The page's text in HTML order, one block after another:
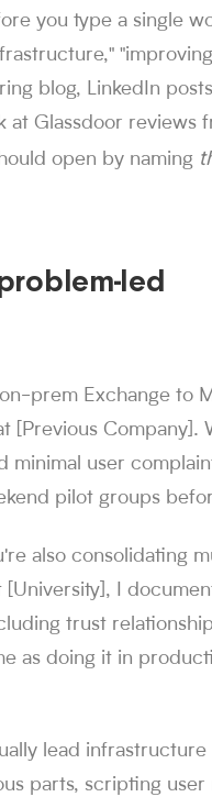
jobs through Sorce.
you type a single
blog, LinkedIn
Glassdoor reviews
open by naming
led
prem Exchange to
[Previous Company].
minimal user
pilot groups
also consolidating
I
trust
as doing it in
lead
parts, scripting user